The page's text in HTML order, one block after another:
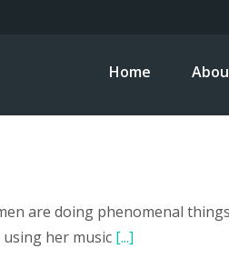
Home
are doing phenomenal
her music [...]